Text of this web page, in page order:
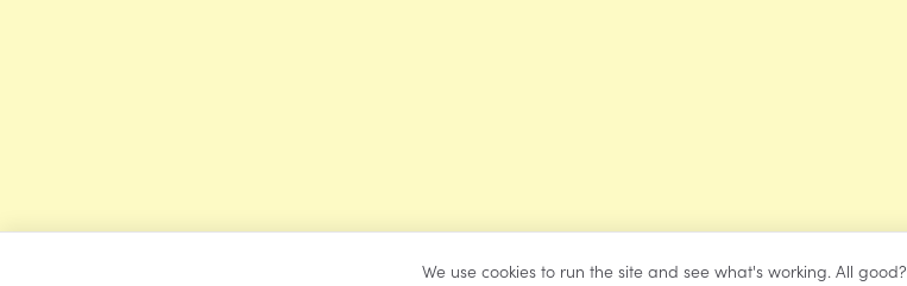
We use cookies to run the site and see what's working. All good?
©Mrs Learning Bee 2026